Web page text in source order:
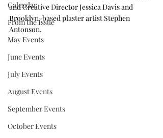
Calendar
From the Issue
May Events
June Events
July Events
August Events
September Events
October Events
and Creative Director Jessica Davis and
Brooklyn-based plaster artist Stephen
Antonson.